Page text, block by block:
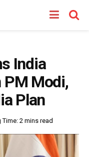
India
Modi,
Plan
Time: 2 mins read